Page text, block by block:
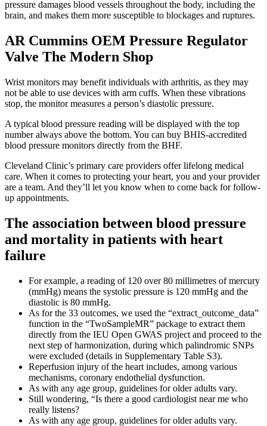
pressure damages blood vessels throughout the body, including the
brain, and makes them more susceptible to blockages and ruptures.
AR Cummins OEM Pressure Regulator
Valve The Modern Shop
Wrist monitors may benefit individuals with arthritis, as they may
not be able to use devices with arm cuffs. When these vibrations
stop, the monitor measures a person’s diastolic pressure.
A typical blood pressure reading will be displayed with the top
number always above the bottom. You can buy BHIS-accredited
blood pressure monitors directly from the BHF.
Cleveland Clinic’s primary care providers offer lifelong medical
care. When it comes to protecting your heart, you and your provider
are a team. And they’ll let you know when to come back for follow-
up appointments.
The association between blood pressure
and mortality in patients with heart
failure
For example, a reading of 120 over 80 millimetres of mercury
(mmHg) means the systolic pressure is 120 mmHg and the
diastolic is 80 mmHg.
As for the 33 outcomes, we used the “extract_outcome_data”
function in the “TwoSampleMR” package to extract them
directly from the IEU Open GWAS project and proceed to the
next step of harmonization, during which palindromic SNPs
were excluded (details in Supplementary Table S3).
Reperfusion injury of the heart includes, among various
mechanisms, coronary endothelial dysfunction.
As with any age group, guidelines for older adults vary.
Still wondering, “Is there a good cardiologist near me who
really listens?
As with any age group, guidelines for older adults vary.